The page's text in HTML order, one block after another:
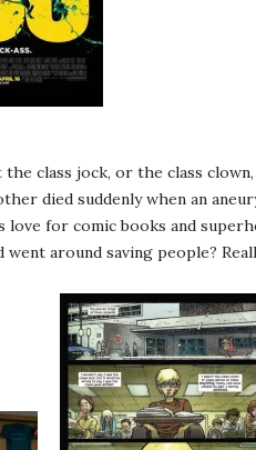
class jock, or the class
died suddenly when an
for comic books and
around saving people?